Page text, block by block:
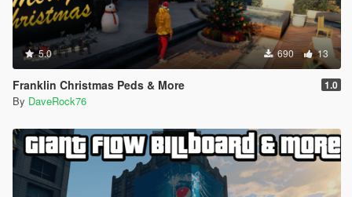
5.0 690 13
Franklin Christmas Peds & More 1.0
By DaveRock76